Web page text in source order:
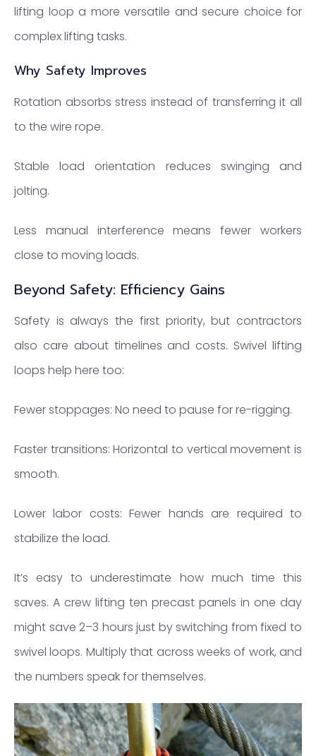
lifting loop a more versatile and secure choice for
complex lifting tasks.
Why Safety Improves
Rotation absorbs stress instead of transferring it all
to the wire rope.
Stable load orientation reduces swinging and
jolting.
Less manual interference means fewer workers
close to moving loads.
Beyond Safety: Efficiency Gains
Safety is always the first priority, but contractors
also care about timelines and costs. Swivel lifting
loops help here too:
Fewer stoppages: No need to pause for re-rigging.
Faster transitions: Horizontal to vertical movement is
smooth.
Lower labor costs: Fewer hands are required to
stabilize the load.
It’s easy to underestimate how much time this
saves. A crew lifting ten precast panels in one day
might save 2–3 hours just by switching from fixed to
swivel loops. Multiply that across weeks of work, and
the numbers speak for themselves.